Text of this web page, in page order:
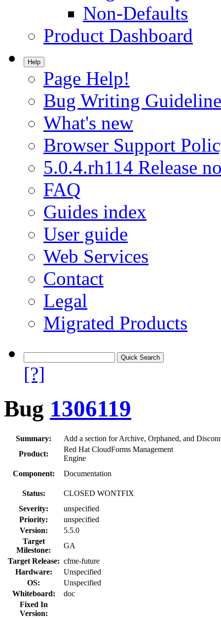
Non-Defaults
Product Dashboard
Help
Page Help!
Bug Writing
What's new
Browser Support
5.0.4.rh114 Release
FAQ
Guides index
User guide
Web Services
Contact
Legal
Migrated Products
[?]
Bug 1306119
Summary:
Add a section for Archive, Orphaned, and
Product:
Red Hat CloudForms Management
Engine
Component:
Documentation
Status:
CLOSED WONTFIX
Severity:
unspecified
Priority:
unspecified
Version:
5.5.0
Target
Milestone:
GA
Target Release: cfme-future
Hardware:
Unspecified
OS:
Unspecified
Whiteboard:
doc
Fixed In
Version: